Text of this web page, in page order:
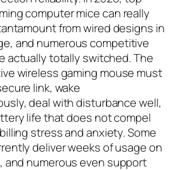
computer mice can really
from wired designs in
and numerous competitive
actually totally switched. The
wireless gaming mouse must
link, wake
deal with disturbance well,
life that does not compel
stress and anxiety. Some
deliver weeks of usage on
and numerous even support